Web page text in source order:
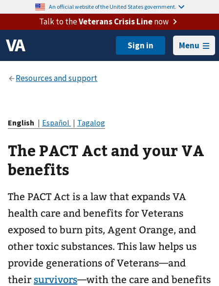
An official website of the United States government.
Talk to theVeterans Crisis Linenow
Menu
English | Español | Tagalog
The PACT Act and your VA
benefits
The PACT Act is a law that expands VA
health care and benefits for Veterans
exposed to burn pits, Agent Orange, and
other toxic substances. This law helps us
provide generations of Veterans—and
their survivors—with the care and benefits